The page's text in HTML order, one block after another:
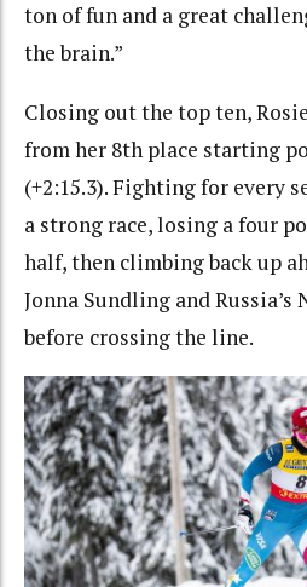
ton of fun and a great
the brain.”
Closing out the top ten,
from her 8th place starting
(+2:15.3). Fighting for every
a strong race, losing a four
half, then climbing back up
Jonna Sundling and
before crossing the line.